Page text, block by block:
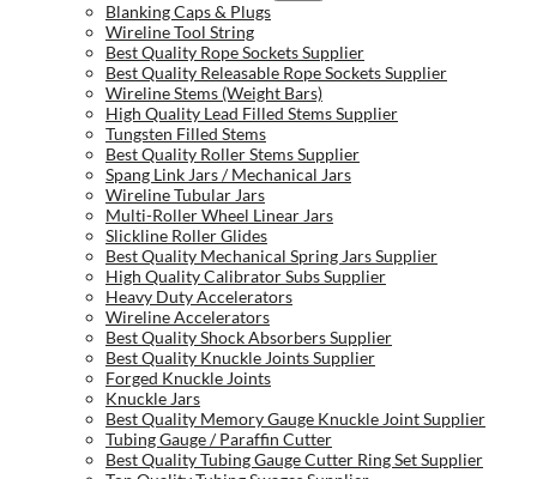
Blanking Caps & Plugs
Wireline Tool String
Best Quality Rope Sockets Supplier
Best Quality Releasable Rope Sockets Supplier
Wireline Stems (Weight Bars)
High Quality Lead Filled Stems Supplier
Tungsten Filled Stems
Best Quality Roller Stems Supplier
Spang Link Jars / Mechanical Jars
Wireline Tubular Jars
Multi-Roller Wheel Linear Jars
Slickline Roller Glides
Best Quality Mechanical Spring Jars Supplier
High Quality Calibrator Subs Supplier
Heavy Duty Accelerators
Wireline Accelerators
Best Quality Shock Absorbers Supplier
Best Quality Knuckle Joints Supplier
Forged Knuckle Joints
Knuckle Jars
Best Quality Memory Gauge Knuckle Joint Supplier
Tubing Gauge / Paraffin Cutter
Best Quality Tubing Gauge Cutter Ring Set Supplier